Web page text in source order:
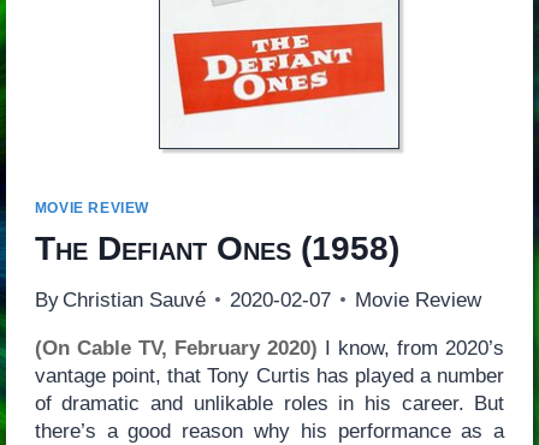
MOVIE REVIEW
The Defiant Ones(1958)
By Christian Sauvé 2020-02-07 Movie Review
(On Cable TV, February 2020) I know, from 2020’s
vantage point, that Tony Curtis has played a number
of dramatic and unlikable roles in his career. But
there’s a good reason why his performance as a